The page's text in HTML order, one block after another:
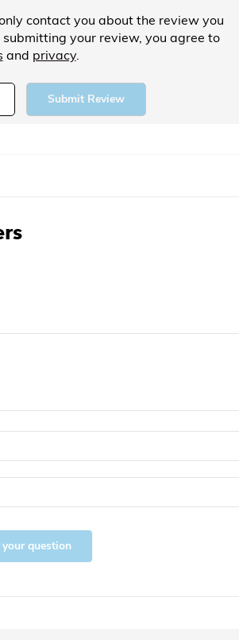
contact you about the review you
your review, you agree to
and privacy.
Submit Review
your question